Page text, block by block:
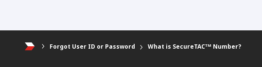
Forgot User ID or Password What is SecureTACᵀᴹ Number?